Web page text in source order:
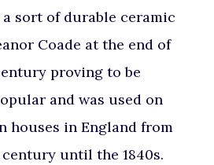
sort of durable ceramic
Coade at the end of
proving to be
and was used on
houses in England from
until the 1840s.